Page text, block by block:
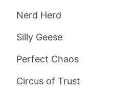
Nerd Herd
Silly Geese
Perfect Chaos
Circus of Trust